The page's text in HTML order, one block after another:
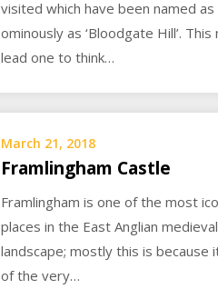
visited which have been named as
ominously as ‘Bloodgate Hill’. This
lead one to think…
March 21, 2018
Framlingham Castle
Framlingham is one of the most
places in the East Anglian medieval
landscape; mostly this is because
of the very…